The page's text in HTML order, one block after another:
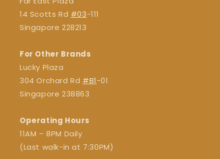
14 Scotts Rd #03-111
Singapore 228213
For Other Brands
Lucky Plaza
304 Orchard Rd #B1-01
Singapore 238863
Operating Hours
11AM – 8PM Daily
(Last walk-in at 7:30PM)